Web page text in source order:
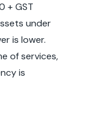
+ GST
under
is lower.
of services,
is